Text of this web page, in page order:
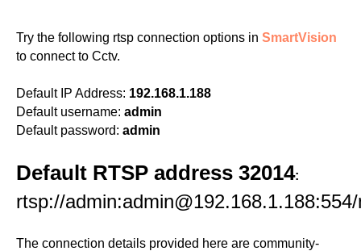
Try the following rtsp connection options in SmartVision
to connect to Cctv.
Default IP Address: 192.168.1.188
Default username: admin
Default password: admin
Default RTSP address 32014:
rtsp://
The connection details provided here are community-